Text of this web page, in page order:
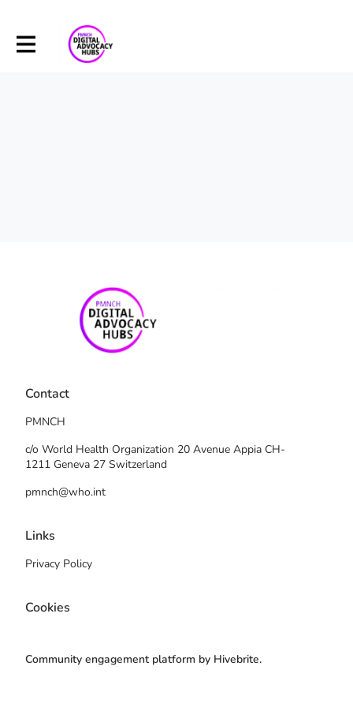
Contact
PMNCH
c/o World Health Organization 20 Avenue Appia CH-
1211 Geneva 27 Switzerland
pmnch@who.int
Links
Privacy Policy
Cookies
Community engagement platform by Hivebrite.